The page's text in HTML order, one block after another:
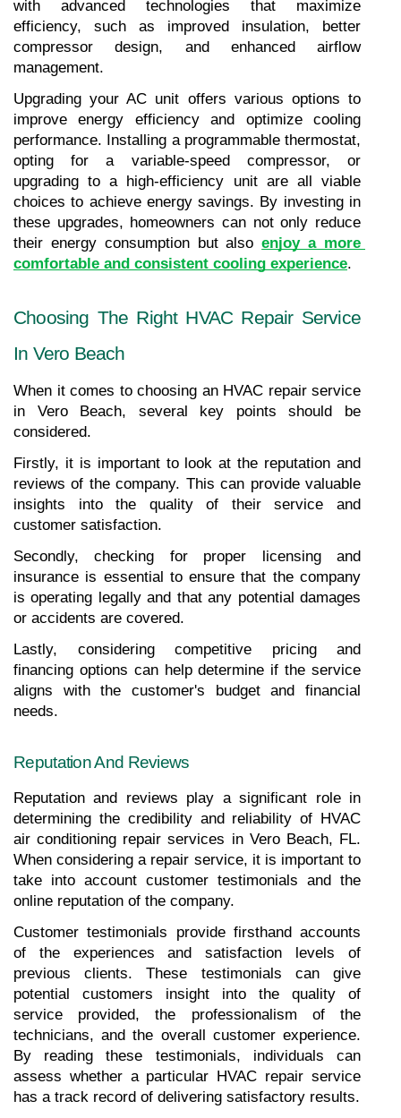
with advanced technologies that maximize
efficiency, such as improved insulation, better
compressor design, and enhanced airflow
management.
Upgrading your AC unit offers various options to
improve energy efficiency and optimize cooling
performance. Installing a programmable thermostat,
opting for a variable-speed compressor, or
upgrading to a high-efficiency unit are all viable
choices to achieve energy savings. By investing in
these upgrades, homeowners can not only reduce
their energy consumption but also enjoy a more
comfortable and consistent cooling experience.
Choosing The Right HVAC Repair Service
In Vero Beach
When it comes to choosing an HVAC repair service
in Vero Beach, several key points should be
considered.
Firstly, it is important to look at the reputation and
reviews of the company. This can provide valuable
insights into the quality of their service and
customer satisfaction.
Secondly, checking for proper licensing and
insurance is essential to ensure that the company
is operating legally and that any potential damages
or accidents are covered.
Lastly, considering competitive pricing and
financing options can help determine if the service
aligns with the customer's budget and financial
needs.
Reputation And Reviews
Reputation and reviews play a significant role in
determining the credibility and reliability of HVAC
air conditioning repair services in Vero Beach, FL.
When considering a repair service, it is important to
take into account customer testimonials and the
online reputation of the company.
Customer testimonials provide firsthand accounts
of the experiences and satisfaction levels of
previous clients. These testimonials can give
potential customers insight into the quality of
service provided, the professionalism of the
technicians, and the overall customer experience.
By reading these testimonials, individuals can
assess whether a particular HVAC repair service
has a track record of delivering satisfactory results.